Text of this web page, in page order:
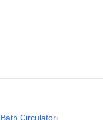
Bath Circulator›